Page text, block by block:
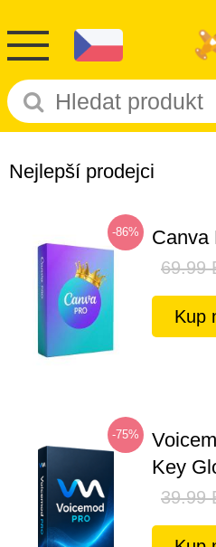
Nejlepší prodejci
-86% Canva
69.99
Kup
-75%
Key
39.99